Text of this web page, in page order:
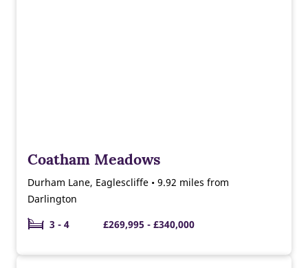
Coatham Meadows
Durham Lane, Eaglescliffe • 9.92 miles from
Darlington
3 - 4
£269,995 - £340,000